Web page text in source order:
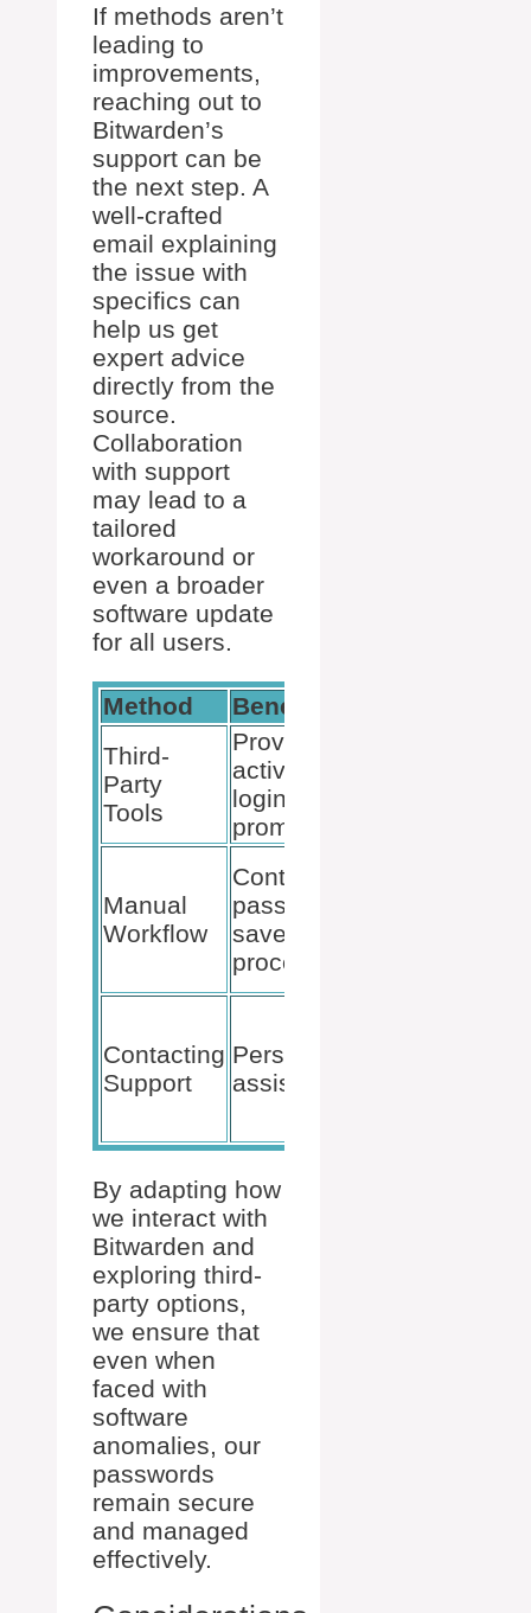
If methods aren’t
leading to
improvements,
reaching out to
Bitwarden’s
support can be
the next step. A
well-crafted
email explaining
the issue with
specifics can
help us get
expert advice
directly from the
source.
Collaboration
with support
may lead to a
tailored
workaround or
even a broader
software update
for all users.
Method Benefit
Third-
Party
Tools
Provides
active add
login
prompts
Manual
Workflow
Controls
password
save
process
Contacting
Support
Personalized
assistance
By adapting how
we interact with
Bitwarden and
exploring third-
party options,
we ensure that
even when
faced with
software
anomalies, our
passwords
remain secure
and managed
effectively.